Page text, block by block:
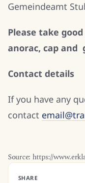
Gemeindeamt
Please take
anorac, cap and
Contact details
If you have any
contact
Source: https://
SHARE